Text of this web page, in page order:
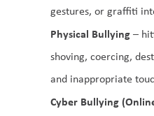
gestures, or graffiti
Physical Bullying –
shoving, coercing,
and inappropriate
Cyber Bullying